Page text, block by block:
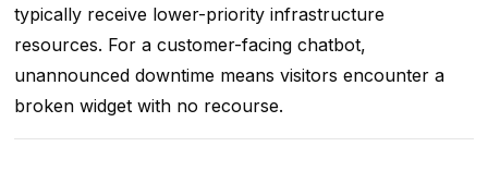
typically receive lower-priority infrastructure
resources. For a customer-facing chatbot,
unannounced downtime means visitors encounter a
broken widget with no recourse.